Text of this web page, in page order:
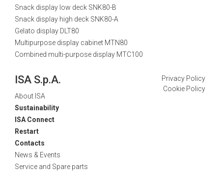
Snack display low deck SNK80-B
Snack display high deck SNK80-A
Gelato display DLT80
Multipurpose display cabinet MTN80
Combined multi-purpose display MTC100
ISA S.p.A.
About ISA
Sustainability
ISA Connect
Restart
Contacts
News & Events
Service and Spare parts
Privacy Policy
Cookie Policy